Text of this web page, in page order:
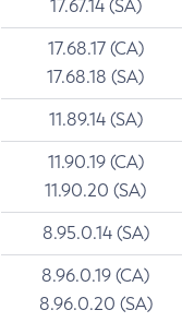
17.67.14 (SA)
17.68.17 (CA)
17.68.18 (SA)
11.89.14 (SA)
11.90.19 (CA)
11.90.20 (SA)
8.95.0.14 (SA)
8.96.0.19 (CA)
8.96.0.20 (SA)